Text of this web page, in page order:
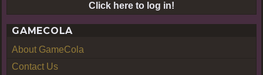
Click here to log in!
GAMECOLA
About GameCola
Contact Us